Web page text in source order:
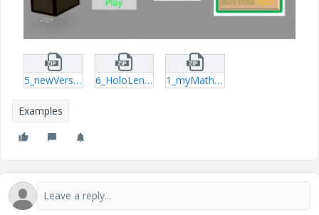
5_newVersion2-myMathFunc.zip 6_HoloLens3dFlexibleUI-article_ExampleProject.zip 1_myMathFunc.zip
Examples